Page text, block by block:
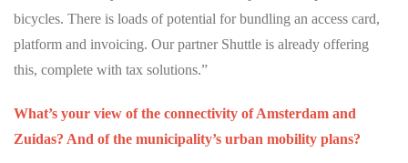
bicycles. There is loads of potential for bundling an access card,
platform and invoicing. Our partner Shuttle is already offering
this, complete with tax solutions.”
What’s your view of the connectivity of Amsterdam and
Zuidas? And of the municipality’s urban mobility plans?